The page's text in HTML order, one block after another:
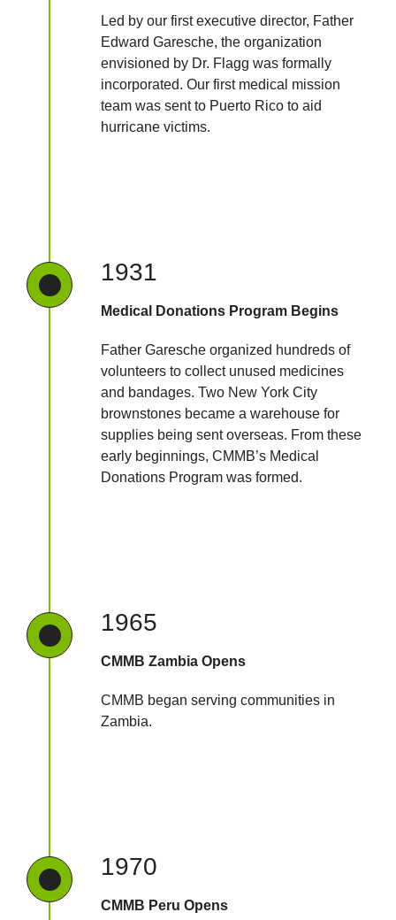
Led by our first executive director, Father
Edward Garesche, the organization
envisioned by Dr. Flagg was formally
incorporated. Our first medical mission
team was sent to Puerto Rico to aid
hurricane victims.
1931
Medical Donations Program Begins
Father Garesche organized hundreds of
volunteers to collect unused medicines
and bandages. Two New York City
brownstones became a warehouse for
supplies being sent overseas. From these
early beginnings, CMMB’s Medical
Donations Program was formed.
1965
CMMB Zambia Opens
CMMB began serving communities in
Zambia.
1970
CMMB Peru Opens